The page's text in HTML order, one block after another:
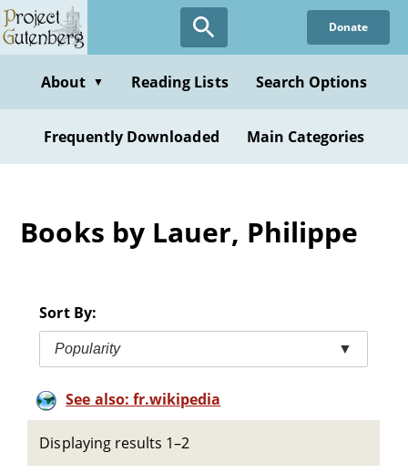
Skip
to
content
Donate
About ▼ Reading Lists Search Options
Frequently Downloaded Main Categories
Books by Lauer, Philippe
Sort By:
Popularity ▼
See also: fr.wikipedia
Displaying results 1–2